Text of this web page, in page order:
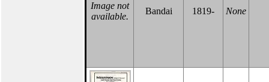
Image not
available.
Bandai 1819- None